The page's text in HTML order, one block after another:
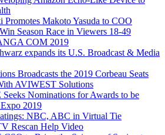
Promotes Makoto Yasuda to COO
Season Race in Viewers 18-49
COM 2019
expands its U.S. Broadcast & Media
Broadcasts the 2019 Corbeau Seats
AVIWEST Solutions
Seeks Nominations for Awards to be
Expo 2019
NBC, ABC in Virtual Tie
Rescan Help Video